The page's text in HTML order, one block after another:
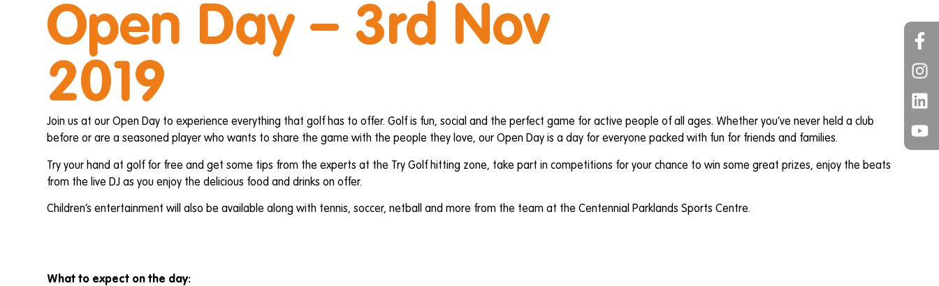
Open Day – 3rd Nov
2019
Join us at our Open Day to experience everything that golf has to offer. Golf is fun, social and the perfect game for active people of all ages. Whether you’ve never held a club
before or are a seasoned player who wants to share the game with the people they love, our Open Day is a day for everyone packed with fun for friends and families.
Try your hand at golf for free and get some tips from the experts at the Try Golf hitting zone, take part in competitions for your chance to win some great prizes, enjoy the beats
from the live DJ as you enjoy the delicious food and drinks on offer.
Children’s entertainment will also be available along with tennis, soccer, netball and more from the team at the Centennial Parklands Sports Centre.
What to expect on the day: